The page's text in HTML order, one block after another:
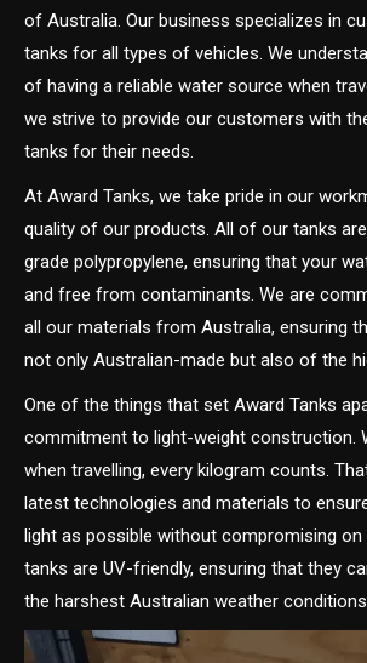
of Australia. Our business specializes in
tanks for all types of vehicles. We
of having a reliable water source when
we strive to provide our customers with
tanks for their needs.
At Award Tanks, we take pride in our
quality of our products. All of our tanks
grade polypropylene, ensuring that your
and free from contaminants. We are
all our materials from Australia, ensuring
not only Australian-made but also of the
One of the things that set Award Tanks
commitment to light-weight construction.
when travelling, every kilogram counts.
latest technologies and materials to
light as possible without compromising on
tanks are UV-friendly, ensuring that they
the harshest Australian weather